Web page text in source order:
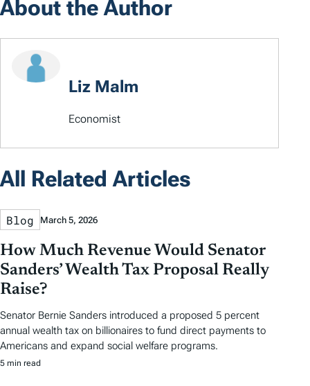
About the Author
Liz Malm
Economist
All Related Articles
Blog March 5, 2026
How Much Revenue Would Senator
Sanders’ Wealth Tax Proposal Really
Raise?
Senator Bernie Sanders introduced a proposed 5 percent
annual wealth tax on billionaires to fund direct payments to
Americans and expand social welfare programs.
5 min read